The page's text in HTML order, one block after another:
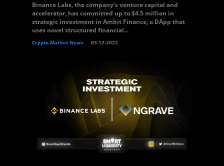
Binance Labs, the company’s venture capital and
accelerator, has committed up to $4.5 million in
strategic investment in Ambit Finance, a DApp that
uses novel structured financial...
Crypto Market News 03.12.2022